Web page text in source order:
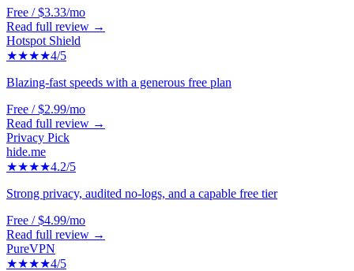
Free / $3.33/mo
Read full review →
Hotspot Shield
★★★★4/5
Blazing-fast speeds with a generous free plan
Free / $2.99/mo
Read full review →
Privacy Pick
hide.me
★★★★4.2/5
Strong privacy, audited no-logs, and a capable free tier
Free / $4.99/mo
Read full review →
PureVPN
★★★★4/5